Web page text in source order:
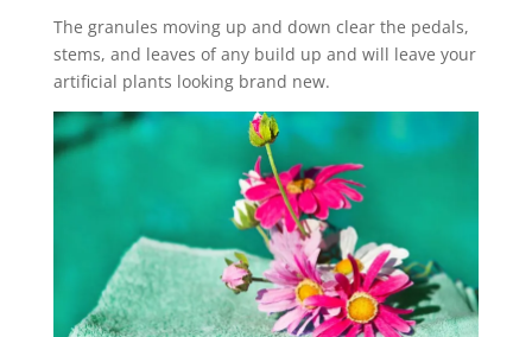
The granules moving up and down clear the pedals,
stems, and leaves of any build up and will leave your
artificial plants looking brand new.